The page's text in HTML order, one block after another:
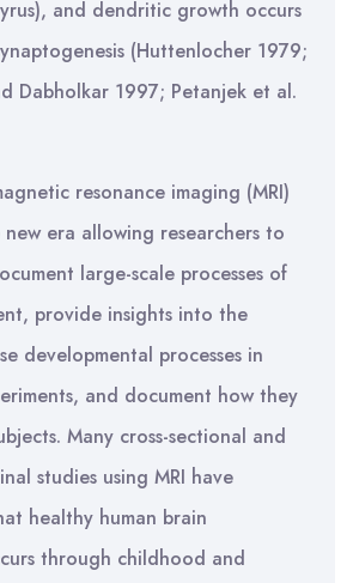
and dendritic growth occurs
(Huttenlocher 1979;
Dabholkar 1997; Petanjek et al.
resonance imaging (MRI)
era allowing researchers to
large-scale processes of
provide insights into the
developmental processes in
and document how they
Many cross-sectional and
studies using MRI have
healthy human brain
through childhood and